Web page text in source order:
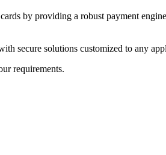
by providing a robust payment
secure solutions customized to any
requirements.